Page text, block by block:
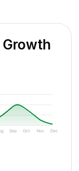
Growth
Sep Oct Nov Dec